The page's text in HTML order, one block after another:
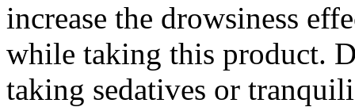
increase the drowsiness
while taking this product.
taking sedatives or